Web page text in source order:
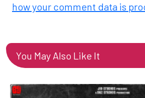
how your comment data is
You May Also Like It